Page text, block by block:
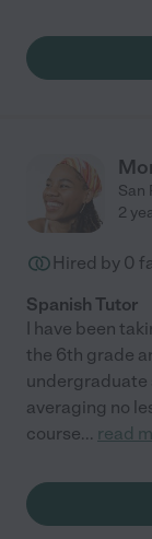
San
2
Hired by 0
Spanish Tutor
I have been
the 6th grade
undergraduate
averaging no
course... read